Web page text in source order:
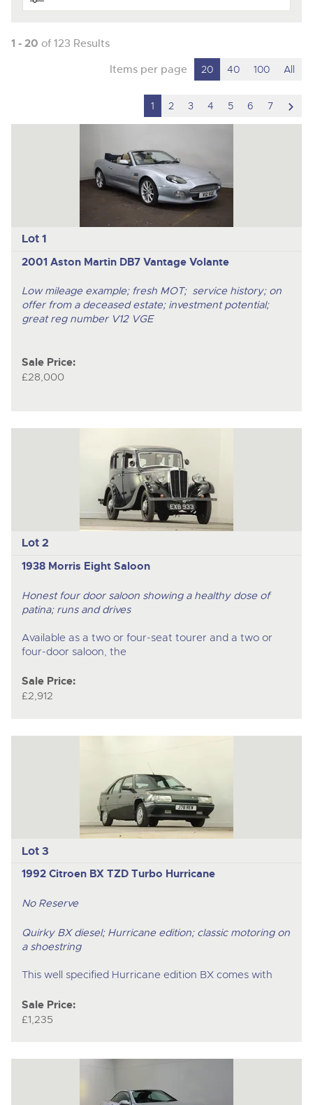
1 - 20 of 123 Results
Items per page 20 40 100 All
1 2 3 4 5 6 7
to
Lot 1
2001 Aston Martin DB7 Vantage Volante
Low mileage example; fresh MOT; service history; on
offer from a deceased estate; investment potential;
great reg number V12 VGE
Sale Price:
£28,000
Lot 2
1938 Morris Eight Saloon
Honest four door saloon showing a healthy dose of
patina; runs and drives
Available as a two or four-seat tourer and a two or
four-door saloon, the
Sale Price:
£2,912
Lot 3
1992 Citroen BX TZD Turbo Hurricane
No Reserve
Quirky BX diesel; Hurricane edition; classic motoring on
a shoestring
This well specified Hurricane edition BX comes with
Sale Price:
£1,235